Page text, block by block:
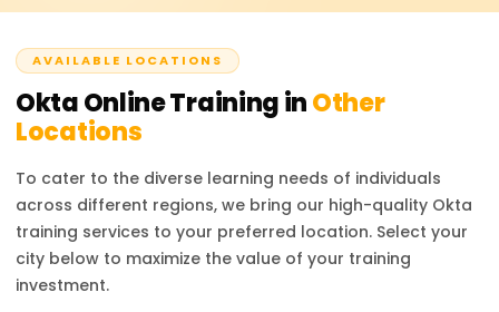
Cloud Security Consultant. With the expertise in Okta,
management, and the overall value offered in
cybersecurity are enhanced significantly.
AVAILABLE LOCATIONS
OktaOnline Training inOther
Locations
To cater to the diverse learning needs of individuals
across different regions, we bring our high-quality Okta
training services to your preferred location. Select your
city below to maximize the value of your training
investment.